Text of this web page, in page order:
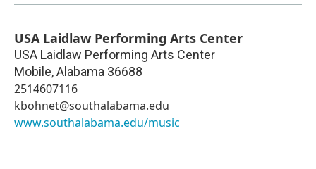
USA Laidlaw Performing Arts Center
USA Laidlaw Performing Arts Center
Mobile,Alabama 36688
2514607116
kbohnet@southalabama.edu
www.southalabama.edu/music